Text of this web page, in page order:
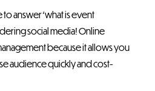
answer ‘what is event
social media! Online
because it allows you
audience quickly and cost-